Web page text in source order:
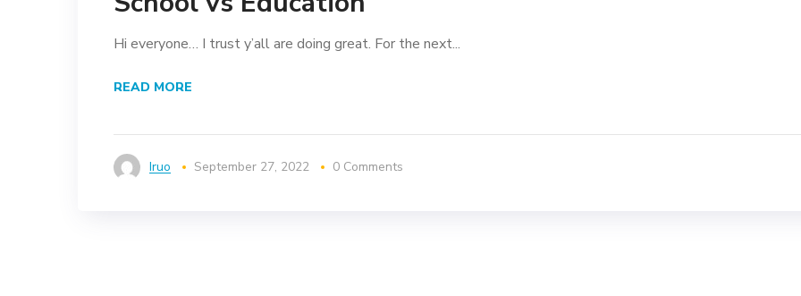
Hi everyone… I trust y’all are doing great. For the next...
READ MORE
Iruo September 27, 2022 0 Comments